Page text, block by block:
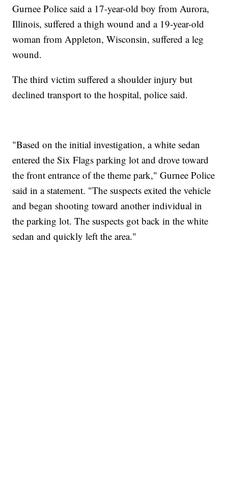
Gurnee Police said a 17-year-old boy from Aurora,
Illinois, suffered a thigh wound and a 19-year-old
woman from Appleton, Wisconsin, suffered a leg
wound.
The third victim suffered a shoulder injury but
declined transport to the hospital, police said.
"Based on the initial investigation, a white sedan
entered the Six Flags parking lot and drove toward
the front entrance of the theme park," Gurnee Police
said in a statement. "The suspects exited the vehicle
and began shooting toward another individual in
the parking lot. The suspects got back in the white
sedan and quickly left the area."